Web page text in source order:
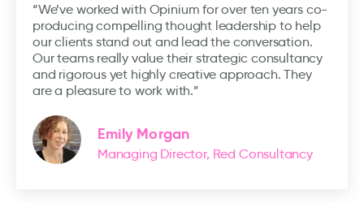
“We’ve worked with Opinium for over ten years co-
producing compelling thought leadership to help
our clients stand out and lead the conversation.
Our teams really value their strategic consultancy
and rigorous yet highly creative approach. They
are a pleasure to work with.”
Emily Morgan
Managing Director, Red Consultancy